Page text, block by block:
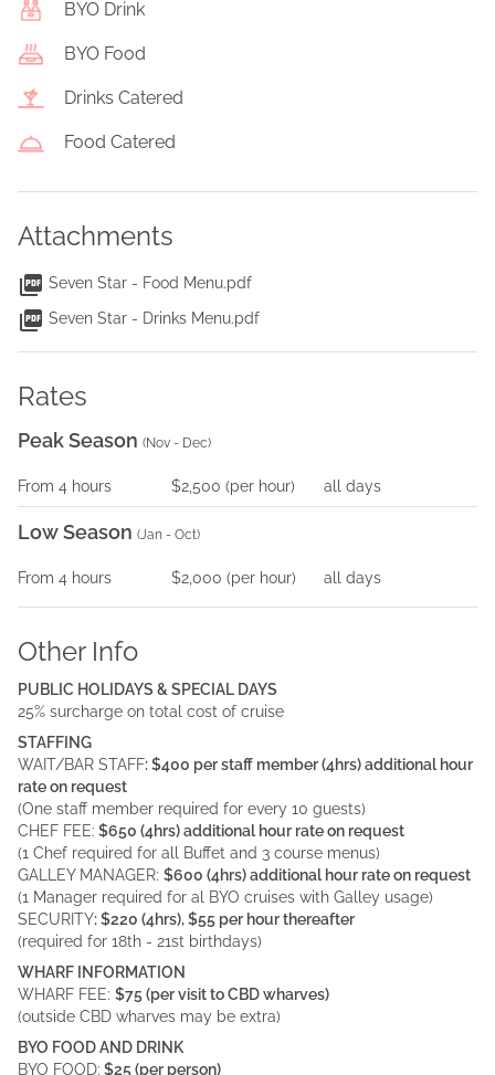
BYO Drink
BYO Food
Drinks Catered
Food Catered
Attachments
Seven Star - Food Menu.pdf
Seven Star - Drinks Menu.pdf
Rates
Peak Season (Nov - Dec)
From 4 hours $2,500 (per hour) all days
Low Season ( Jan - Oct)
From 4 hours $2,000 (per hour) all days
Other Info
PUBLIC HOLIDAYS & SPECIAL DAYS
25% surcharge on total cost of cruise
STAFFING
WAIT/BAR STAFF: $400 per staff member (4hrs) additional hour
rate on request
(One staff member required for every 10 guests)
CHEF FEE: $650 (4hrs) additional hour rate on request
(1 Chef required for all Buffet and 3 course menus)
GALLEY MANAGER: $600 (4hrs) additional hour rate on request
(1 Manager required for al BYO cruises with Galley usage)
SECURITY: $220 (4hrs), $55 per hour thereafter
(required for 18th - 21st birthdays)
WHARF INFORMATION
WHARF FEE: $75 (per visit to CBD wharves)
(outside CBD wharves may be extra)
BYO FOOD AND DRINK
BYO FOOD: $25 (per person)